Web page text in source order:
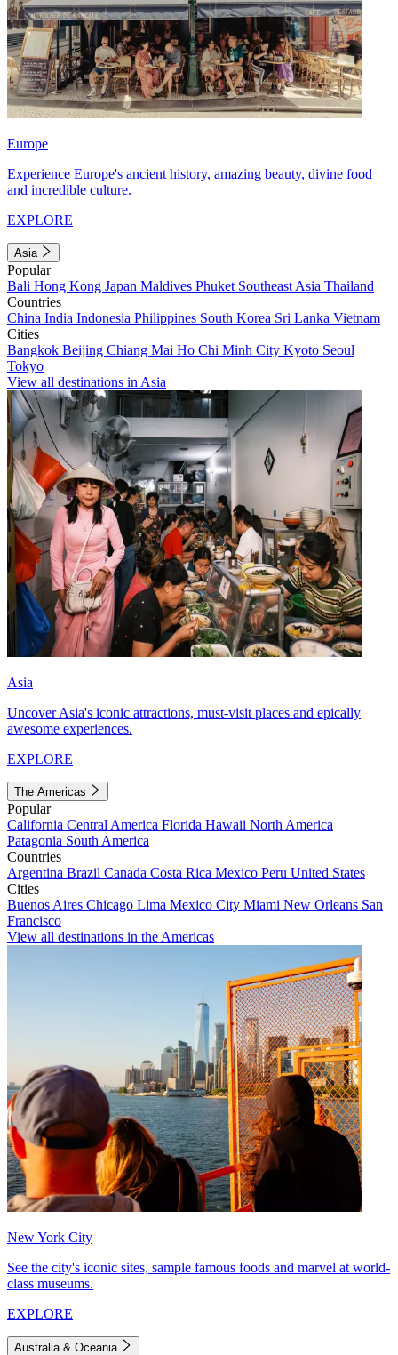
Europe
Experience Europe's ancient history, amazing beauty, divine food
and incredible culture.
EXPLORE
Asia
Popular
Bali Hong Kong Japan Maldives Phuket Southeast Asia Thailand
Countries
China India Indonesia Philippines South Korea Sri Lanka Vietnam
Cities
Bangkok Beijing Chiang Mai Ho Chi Minh City Kyoto Seoul
Tokyo
View all destinations in Asia
Asia
Uncover Asia's iconic attractions, must-visit places and epically
awesome experiences.
EXPLORE
The Americas
Popular
California Central America Florida Hawaii North America
Patagonia South America
Countries
Argentina Brazil Canada Costa Rica Mexico Peru United States
Cities
Buenos Aires Chicago Lima Mexico City Miami New Orleans San
Francisco
View all destinations in the Americas
New York City
See the city's iconic sites, sample famous foods and marvel at world-
class museums.
EXPLORE
Australia & Oceania